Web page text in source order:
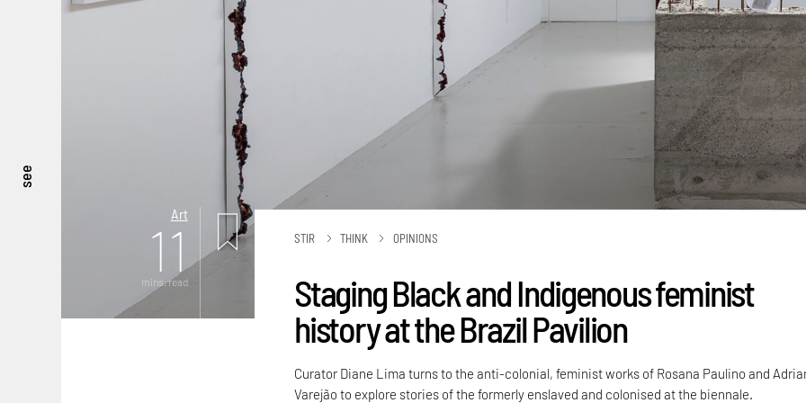
see
Art
11
mins. read
STIR THINK OPINIONS
Staging Black and Indigenous feminist
history at the Brazil Pavilion
Curator Diane Lima turns to the anti-colonial, feminist works of Rosana Paulino and
Varejão to explore stories of the formerly enslaved and colonised at the biennale.